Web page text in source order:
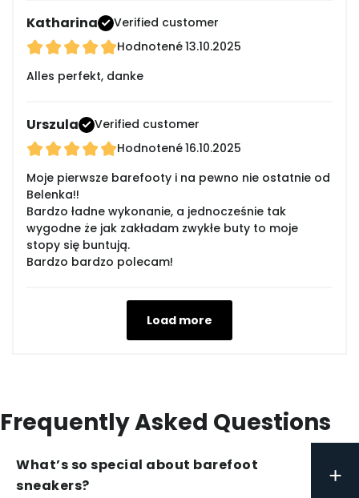
Katharina
Verified customer
Hodnotené13.10.2025
Alles perfekt, danke
Urszula
Verified customer
Hodnotené16.10.2025
Moje pierwsze barefooty i na pewno nie ostatnie od
Belenka!!
Bardzo ładne wykonanie, a jednocześnie tak
wygodne że jak zakładam zwykłe buty to moje
stopy się buntują.
Bardzo bardzo polecam!
Load more
Frequently Asked Questions
What’s so special about barefoot
sneakers?
+